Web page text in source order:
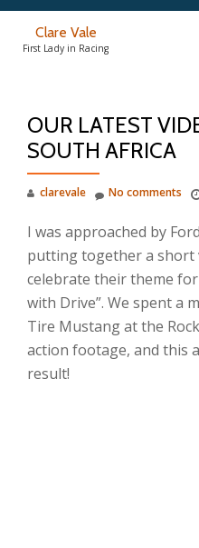
Clare Vale
First Lady in Racing
OUR LATEST
SOUTH AFRICA
clarevale No comments
I was approached by
putting together a short
celebrate their theme
with Drive”. We spent a
Tire Mustang at the
action footage, and this
result!